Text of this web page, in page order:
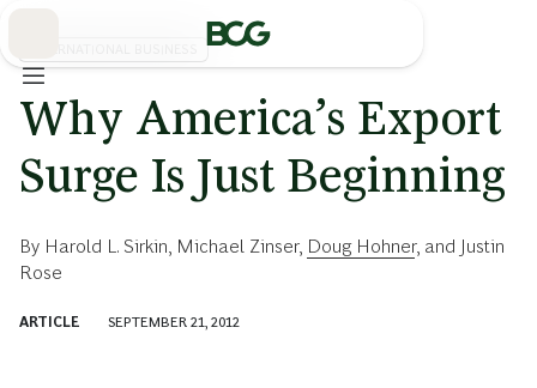
Why America’s Export
Surge Is Just Beginning
By Harold L. Sirkin Michael Zinser, Doug Hohner, and Justin
Rose
ARTICLE SEPTEMBER 21, 2012